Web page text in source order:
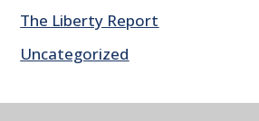
The Liberty Report
Uncategorized